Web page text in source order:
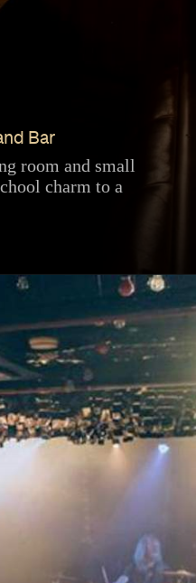
Bar
room and small
charm to a